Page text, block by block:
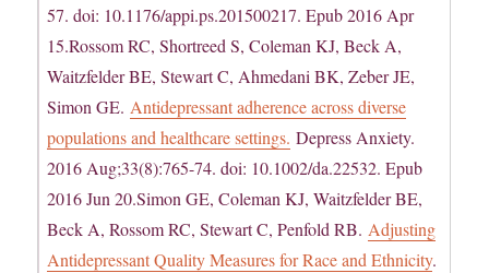
57. doi: 10.1176/appi.ps.201500217. Epub 2016 Apr
15.Rossom RC, Shortreed S, Coleman KJ, Beck A,
Waitzfelder BE, Stewart C, Ahmedani BK, Zeber JE,
Simon GE.Antidepressant adherence across diverse
populations and healthcare settings. Depress Anxiety.
2016 Aug;33(8):765-74. doi: 10.1002/da.22532. Epub
2016 Jun 20.Simon GE, Coleman KJ, Waitzfelder BE,
Beck A, Rossom RC, Stewart C, Penfold RB.Adjusting
Antidepressant Quality Measures for Race and Ethnicity.